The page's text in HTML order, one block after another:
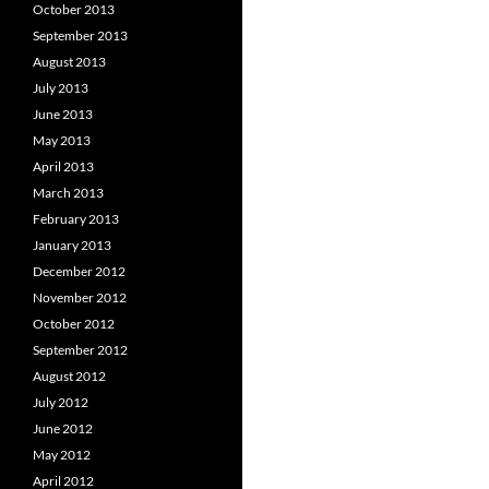
October 2013
September 2013
August 2013
July 2013
June 2013
May 2013
April 2013
March 2013
February 2013
January 2013
December 2012
November 2012
October 2012
September 2012
August 2012
July 2012
June 2012
May 2012
April 2012